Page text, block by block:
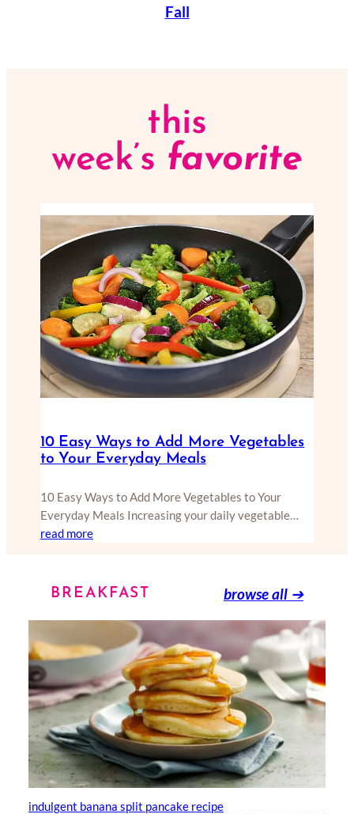
Fall
this
week’s favorite
10 Easy Ways to Add More Vegetables
to Your Everyday Meals
10 Easy Ways to Add More Vegetables to Your
Everyday Meals Increasing your daily vegetable…
read more
BREAKFAST browse all ➔
indulgent banana split pancake recipe